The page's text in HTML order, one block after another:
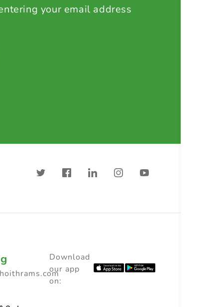
your email address
Download
our app
on: